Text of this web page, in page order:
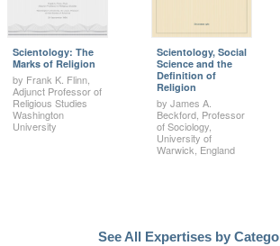
Scientology: The
Marks of Religion
by Frank K. Flinn,
Adjunct Professor of
Religious Studies
Washington
University
Scientology, Social
Science and the
Definition of
Religion
by James A.
Beckford, Professor
of Sociology,
University of
Warwick, England
See All Expertises by